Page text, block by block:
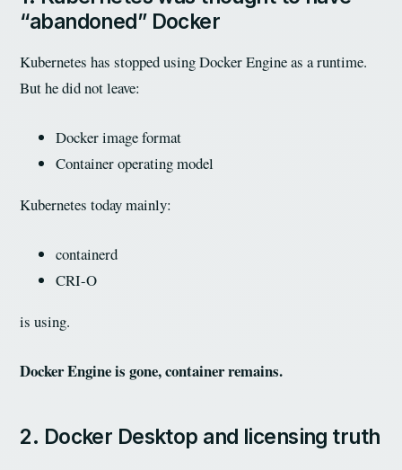
“abandoned” Docker
Kubernetes has stopped using Docker Engine as a runtime.
But he did not leave:
Docker image format
Container operating model
Kubernetes today mainly:
containerd
CRI-O
is using.
Docker Engine is gone, container remains.
2. Docker Desktop and licensing truth